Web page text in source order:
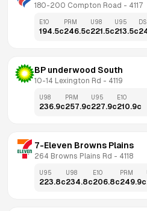
180-200 Compton Road - 4117
E10
194.5c
PRM
246.5c
U98
221.5c
U95
213.5c
DSL
BP underwood South
10-14 Lexington Rd - 4119
U98
236.9c
PRM
257.9c
U95
227.9c
E10
210.9c
7-Eleven Browns Plains
264 Browns Plains Rd - 4118
U95
223.8c
U98
234.8c
E10
206.8c
PRM
249.9c